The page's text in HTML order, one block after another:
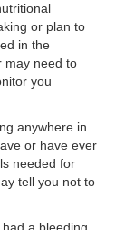
or plan to
in the
may need to
you
anywhere in
or have ever
needed for
tell you not to